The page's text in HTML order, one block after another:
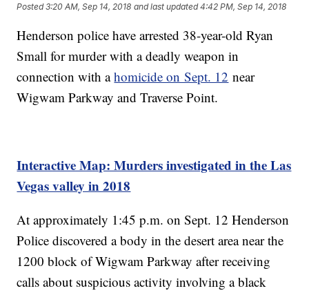
Posted3:20 AM, Sep 14, 2018 and last updated 4:42 PM, Sep 14, 2018
Henderson police have arrested 38-year-old Ryan
Small for murder with a deadly weapon in
connection with ahomicide on Sept. 12 near
Wigwam Parkway and Traverse Point.
Interactive Map: Murders investigated in the Las
Vegas valley in 2018
At approximately 1:45 p.m. on Sept. 12 Henderson
Police discovered a body in the desert area near the
1200 block of Wigwam Parkway after receiving
calls about suspicious activity involving a black